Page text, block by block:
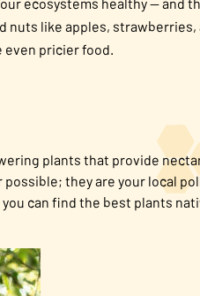
nuts like apples, strawberries,
even pricier food.
plants that provide
they are your local
can find the best plants